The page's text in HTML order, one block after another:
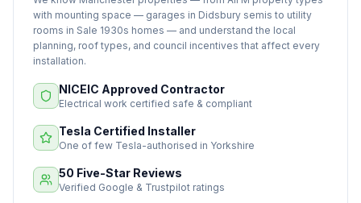
with mounting space — garages in Didsbury semis to utility
rooms in Sale 1930s homes — and understand the local
planning, roof types, and council incentives that affect every
installation.
NICEIC Approved Contractor
Electrical work certified safe & compliant
Tesla Certified Installer
One of few Tesla-authorised in Yorkshire
50 Five-Star Reviews
Verified Google & Trustpilot ratings